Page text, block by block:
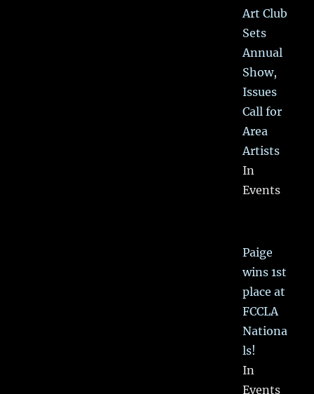
Art Club
Sets
Annual
Show,
Issues
Call for
Area
Artists
In
Events
Paige
wins 1st
place at
FCCLA
Nationa
ls!
In
Events